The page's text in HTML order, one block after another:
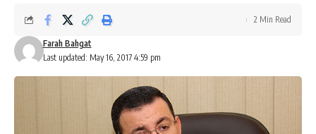
Last updated: May 16, 2017 4:59 pm
Farah Bahgat
2 Min Read